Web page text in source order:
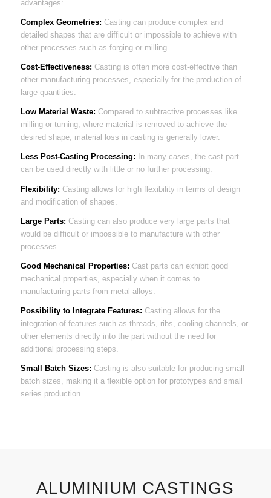
advantages:
Complex Geometries: Casting can produce complex and
detailed shapes that are difficult or impossible to achieve with
other processes such as forging or milling.
Cost-Effectiveness: Casting is often more cost-effective than
other manufacturing processes, especially for the production of
large quantities.
Low Material Waste: Compared to subtractive processes like
milling or turning, where material is removed to achieve the
desired shape, material loss in casting is generally lower.
Less Post-Casting Processing: In many cases, the cast part
can be used directly with little or no further processing.
Flexibility: Casting allows for high flexibility in terms of design
and modification of shapes.
Large Parts: Casting can also produce very large parts that
would be difficult or impossible to manufacture with other
processes.
Good Mechanical Properties: Cast parts can exhibit good
mechanical properties, especially when it comes to
manufacturing parts from metal alloys.
Possibility to Integrate Features: Casting allows for the
integration of features such as threads, ribs, cooling channels, or
other elements directly into the part without the need for
additional processing steps.
Small Batch Sizes: Casting is also suitable for producing small
batch sizes, making it a flexible option for prototypes and small
series production.
ALUMINIUM CASTINGS